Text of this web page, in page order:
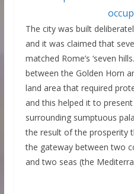
The city was built
and it was claimed that
matched Rome’s ‘seven
between the Golden Horn
land area that required
and this helped it to
surrounding sumptuous
the result of the prosperity
the gateway between two
and two seas (the